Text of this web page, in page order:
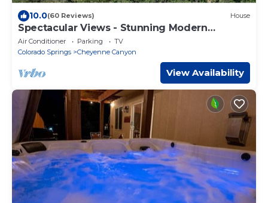
10.0(60 Reviews) House
Spectacular Views - Stunning Modern
Broadmoor Home
Air Conditioner Parking
TV
Colorado Springs
Cheyenne Canyon
View Availability